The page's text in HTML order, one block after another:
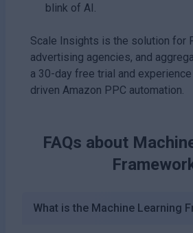
blink of AI.
Scale Insights is the solution for
advertising agencies, and
a 30-day free trial and
driven Amazon PPC automation.
FAQs about
What is the Machine Learning